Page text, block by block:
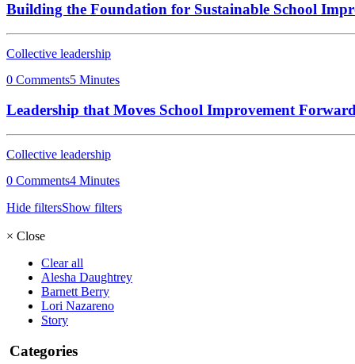
Building the Foundation for Sustainable School
Collective leadership
0 Comments5 Minutes
Leadership that Moves School Improvement
Collective leadership
0 Comments4 Minutes
Hide filtersShow filters
× Close
Clear all
Alesha Daughtrey
Barnett Berry
Lori Nazareno
Story
Categories